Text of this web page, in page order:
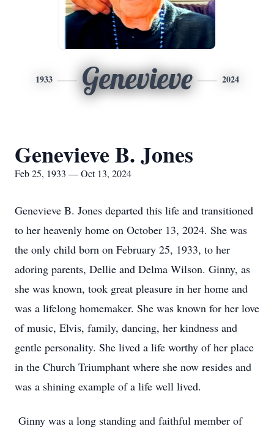
1933 Genevieve 2024
Genevieve B. Jones
Feb 25, 1933 — Oct 13, 2024
Genevieve B. Jones departed this life and transitioned
to her heavenly home on October 13, 2024. She was
the only child born on February 25, 1933, to her
adoring parents, Dellie and Delma Wilson. Ginny, as
she was known, took great pleasure in her home and
was a lifelong homemaker. She was known for her love
of music, Elvis, family, dancing, her kindness and
gentle personality. She lived a life worthy of her place
in the Church Triumphant where she now resides and
was a shining example of a life well lived.
Ginny was a long standing and faithful member of